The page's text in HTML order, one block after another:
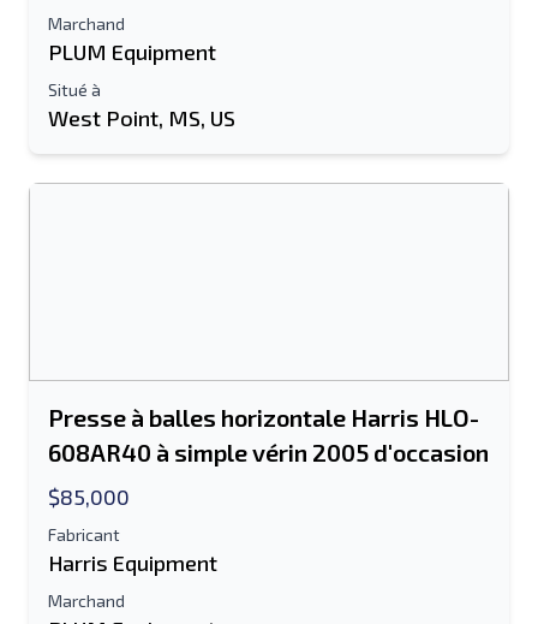
Marchand
PLUM Equipment
Situé à
West Point, MS, US
Presse à balles horizontale Harris HLO-
608AR40 à simple vérin 2005 d'occasion
$85,000
Fabricant
Harris Equipment
Marchand